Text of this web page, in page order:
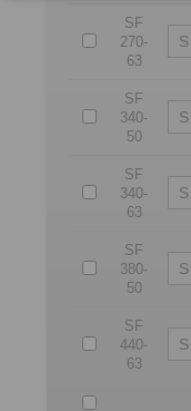
SF
270-
63
SF
340-
50
SF
340-
63
SF
380-
50
SF
440-
63